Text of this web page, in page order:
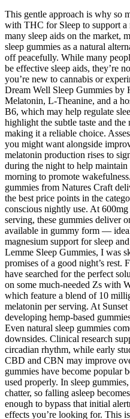
This gentle approach is why so
with THC for Sleep to support a
many sleep aids on the market,
sleep gummies as a natural
off peacefully. While many
be effective sleep aids, they’re
you’re new to cannabis or
Dream Well Sleep Gummies by
Melatonin, L-Theanine, and a
B6, which may help regulate
highlight the subtle taste and
making it a reliable choice.
you might want alongside
melatonin production rises to
during the night to help
morning to promote
gummies from Natures Craft
the best price points in the
conscious nightly use. At
serving, these gummies deliver
available in gummy form —
magnesium support for sleep
Lemme Sleep Gummies, I was
promises of a good night’s rest.
have searched for the perfect
on some much-needed Zs with
which feature a blend of 10
melatonin per serving. At
developing hemp-based
Even natural sleep gummies
downsides. Clinical research
circadian rhythm, while early
CBD and CBN may improve
gummies have become popular
used properly. In sleep
chatter, so falling asleep
enough to bypass that initial
effects you’re looking for. This